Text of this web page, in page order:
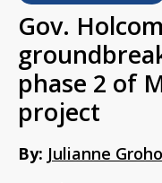
Gov.
phase 2 of
project
By: Julianne